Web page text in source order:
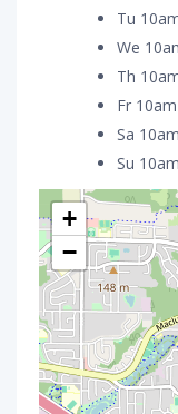
Tu
We
Th
Fr
Sa
Su
+
−